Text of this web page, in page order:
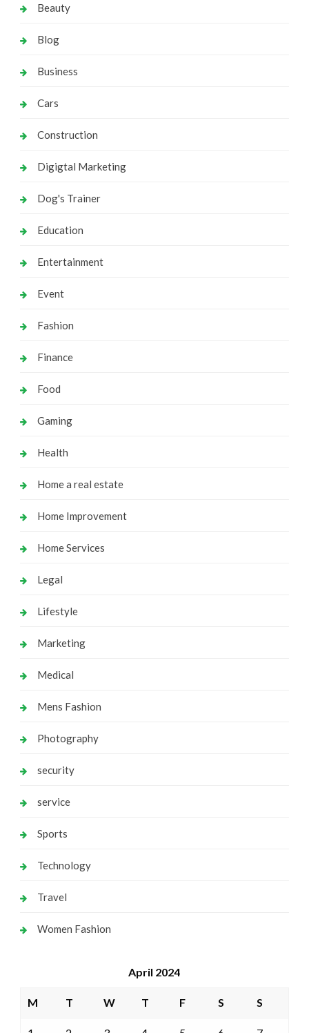
Beauty
Blog
Business
Cars
Construction
Digigtal Marketing
Dog's Trainer
Education
Entertainment
Event
Fashion
Finance
Food
Gaming
Health
Home a real estate
Home Improvement
Home Services
Legal
Lifestyle
Marketing
Medical
Mens Fashion
Photography
security
service
Sports
Technology
Travel
Women Fashion
April 2024
M T W T F S S